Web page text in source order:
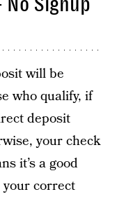
will be
who qualify, if
deposit
your check
it’s a good
correct